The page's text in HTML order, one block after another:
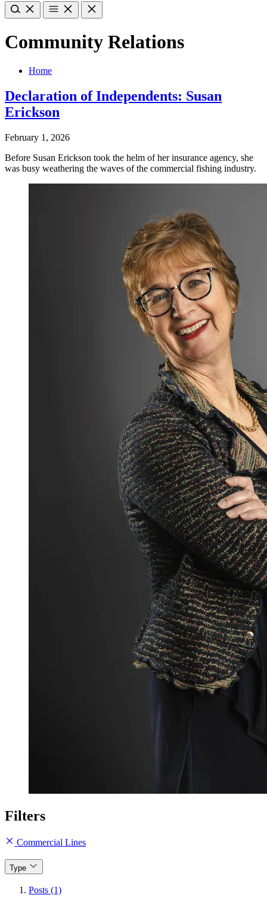
Community Relations
Home
Declaration of Independents: Susan
Erickson
February 1, 2026
Before Susan Erickson took the helm of her insurance agency, she
was busy weathering the waves of the commercial fishing industry.
Filters
Commercial Lines
Type
Posts (1)